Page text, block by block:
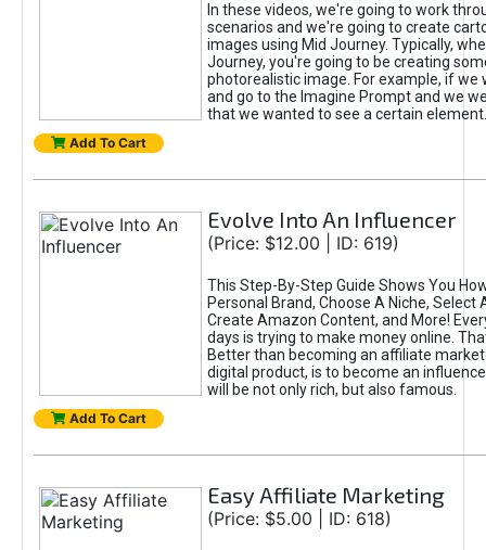
In these videos, we're going to work
scenarios and we're going to create
images using Mid Journey. Typically,
Journey, you're going to be creating
photorealistic image. For example, if we
and go to the Imagine Prompt and we
that we wanted to see a certain element.
Add To Cart
Evolve Into An Influencer
(Price: $12.00 | ID: 619)
This Step-By-Step Guide Shows You
Personal Brand, Choose A Niche, Select
Create Amazon Content, and More!
days is trying to make money online.
Better than becoming an affiliate
digital product, is to become an
will be not only rich, but also famous.
Add To Cart
Easy Affiliate Marketing
(Price: $5.00 | ID: 618)